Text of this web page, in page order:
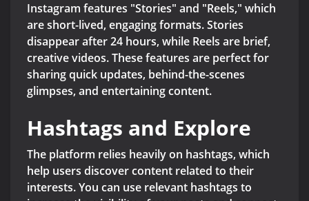
Instagram features "Stories" and "Reels," which
are short-lived, engaging formats. Stories
disappear after 24 hours, while Reels are brief,
creative videos. These features are perfect for
sharing quick updates, behind-the-scenes
glimpses, and entertaining content.
Hashtags and Explore
The platform relies heavily on hashtags, which
help users discover content related to their
interests. You can use relevant hashtags to